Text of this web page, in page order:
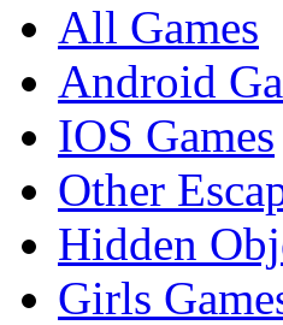
All Games
Android
IOS Games
Other
Hidden
Girls